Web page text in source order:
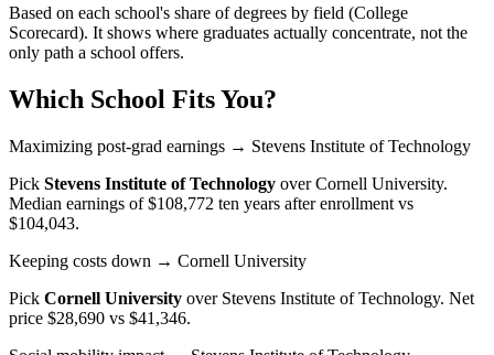
Based on each school's share of degrees by field (College
Scorecard). It shows where graduates actually concentrate, not the
only path a school offers.
Which School Fits You?
Maximizing post-grad earnings → Stevens Institute of Technology
Pick Stevens Institute of Technology overCornell University.
Median earnings of $108,772 ten years after enrollment vs
$104,043.
Keeping costs down → Cornell University
Pick Cornell University over Stevens Institute of Technology. Net
price $28,690 vs $41,346.